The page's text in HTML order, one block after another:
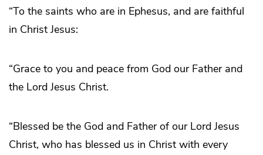
“To the saints who are in Ephesus, and are faithful
in Christ Jesus:
“Grace to you and peace from God our Father and
the Lord Jesus Christ.
“Blessed be the God and Father of our Lord Jesus
Christ, who has blessed us in Christ with every